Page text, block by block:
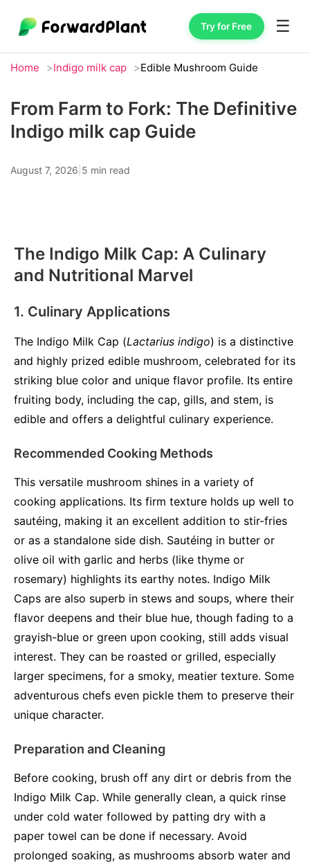
Try for Free ☰
Home Indigo milk cap Edible Mushroom Guide
From Farm to Fork: The Definitive
Indigo milk cap Guide
August 7, 2026 5 min read
The Indigo Milk Cap: A Culinary
and Nutritional Marvel
1. Culinary Applications
The Indigo Milk Cap (Lactarius indigo) is a distinctive
and highly prized edible mushroom, celebrated for its
striking blue color and unique flavor profile. Its entire
fruiting body, including the cap, gills, and stem, is
edible and offers a delightful culinary experience.
Recommended Cooking Methods
This versatile mushroom shines in a variety of
cooking applications. Its firm texture holds up well to
sautéing, making it an excellent addition to stir-fries
or as a standalone side dish. Sautéing in butter or
olive oil with garlic and herbs (like thyme or
rosemary) highlights its earthy notes. Indigo Milk
Caps are also superb in stews and soups, where their
flavor deepens and their blue hue, though fading to a
grayish-blue or green upon cooking, still adds visual
interest. They can be roasted or grilled, especially
larger specimens, for a smoky, meatier texture. Some
adventurous chefs even pickle them to preserve their
unique character.
Preparation and Cleaning
Before cooking, brush off any dirt or debris from the
Indigo Milk Cap. While generally clean, a quick rinse
under cold water followed by patting dry with a
paper towel can be done if necessary. Avoid
prolonged soaking, as mushrooms absorb water and